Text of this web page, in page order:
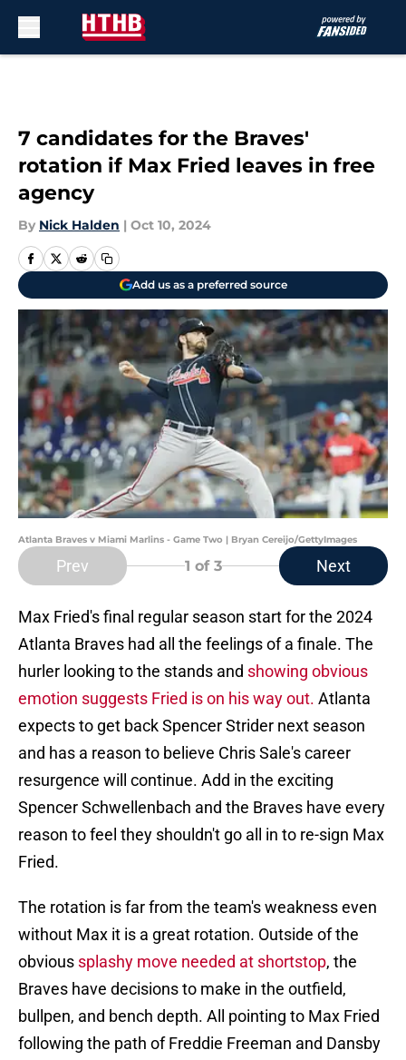
7 candidates for the Braves'
rotation if Max Fried leaves in free
agency
By Nick Halden | Oct 10, 2024
Add us as a preferred source
Atlanta Braves v Miami Marlins - Game Two | Bryan Cereijo/GettyImages
Prev 1 of 3 Next
Max Fried's final regular season start for the 2024
Atlanta Braves had all the feelings of a finale. The
hurler looking to the stands and showing obvious
emotion suggests Fried is on his way out. Atlanta
expects to get back Spencer Strider next season
and has a reason to believe Chris Sale's career
resurgence will continue. Add in the exciting
Spencer Schwellenbach and the Braves have every
reason to feel they shouldn't go all in to re-sign Max
Fried.
The rotation is far from the team's weakness even
without Max it is a great rotation. Outside of the
obvious splashy move needed at shortstop, the
Braves have decisions to make in the outfield,
bullpen, and bench depth. All pointing to Max Fried
following the path of Freddie Freeman and Dansby